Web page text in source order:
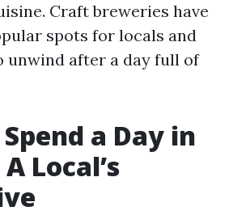
Craft breweries have
spots for locals and
after a day full of
a Day in
Local’s